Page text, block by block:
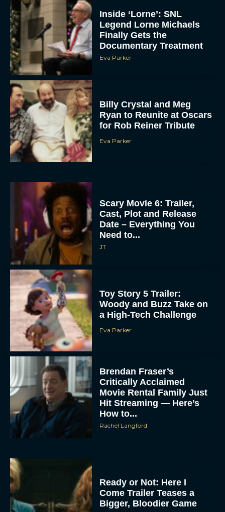
Inside ‘Lorne’: SNL
Legend Lorne Michaels
Finally Gets the
Documentary Treatment
Eva Parker
Billy Crystal and Meg
Ryan to Reunite at Oscars
for Rob Reiner Tribute
Eva Parker
Scary Movie 6: Trailer,
Cast, Plot and Release
Date – Everything You
Need to...
JT
Toy Story 5 Trailer:
Woody and Buzz Take on
a High-Tech Challenge
Eva Parker
Brendan Fraser’s
Critically Acclaimed
Movie Rental Family Just
Hit Streaming — Here’s
How to...
Rachel Langford
Ready or Not: Here I
Come Trailer Teases a
Bigger, Bloodier Game